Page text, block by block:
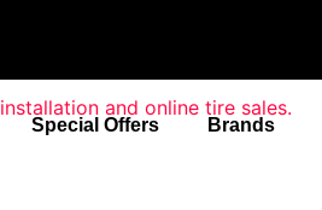
Special Offers Brands